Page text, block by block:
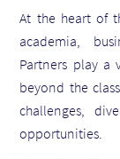
At the heart of
academia,
Partners play a
beyond the
challenges,
opportunities.